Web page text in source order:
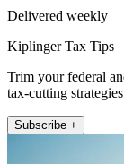
Delivered weekly
Kiplinger Tax Tips
Trim your federal
tax-cutting
Subscribe +